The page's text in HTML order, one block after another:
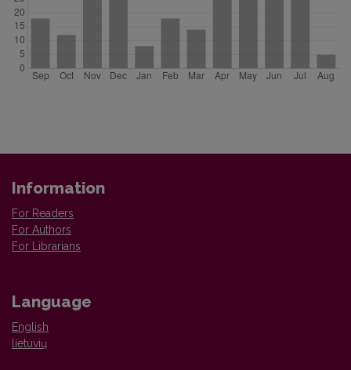
Information
For Readers
For Authors
For Librarians
Language
English
lietuvių